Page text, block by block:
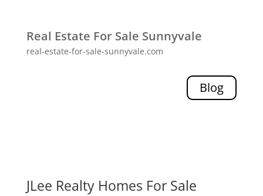
Real Estate For Sale Sunnyvale
real-estate-for-sale-sunnyvale.com
Blog
JLee Realty Homes For Sale